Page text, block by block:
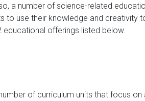
a number of science-related
to use their knowledge and creativity
educational offerings listed below.
of curriculum units that focus